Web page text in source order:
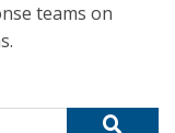
teams on